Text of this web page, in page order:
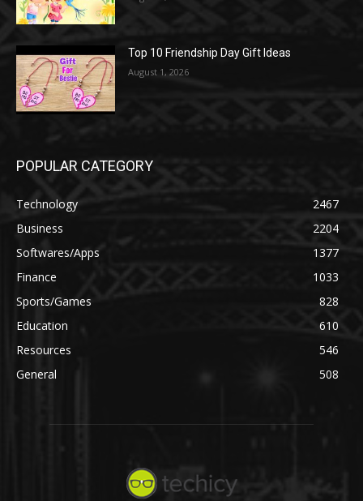
Top 10 Friendship Day Gift Ideas
August 1, 2026
POPULAR CATEGORY
Technology
2467
Business
2204
Softwares/Apps
1377
Finance
1033
Sports/Games
828
Education
610
Resources
546
General
508